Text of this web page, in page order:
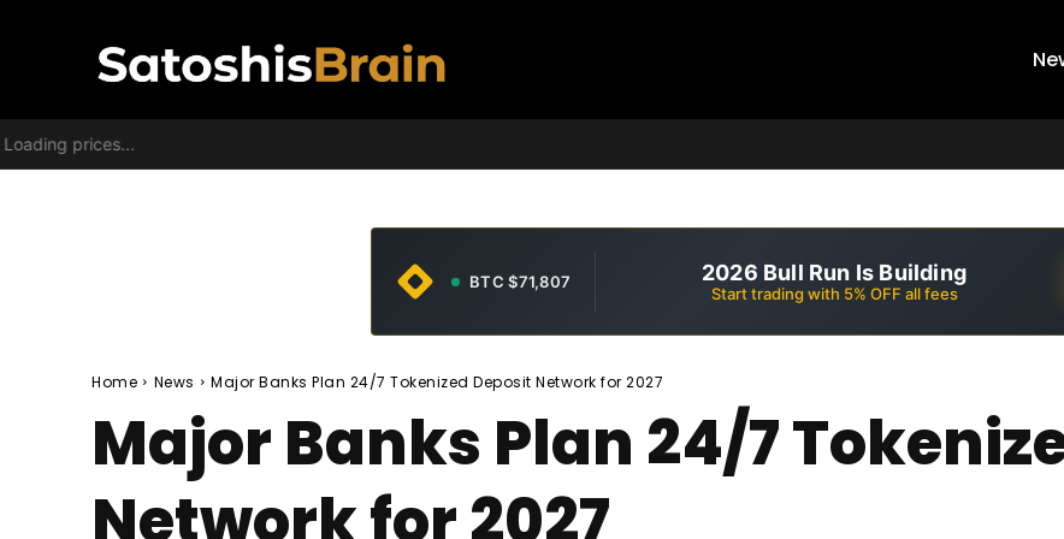
prices...
BTC $71,807 2026 Bull Run Is Building
Start trading with 5% OFF all fees
Home News Major Banks Plan 24/7 Tokenized Deposit Network for 2027
Major Banks Plan 24/7